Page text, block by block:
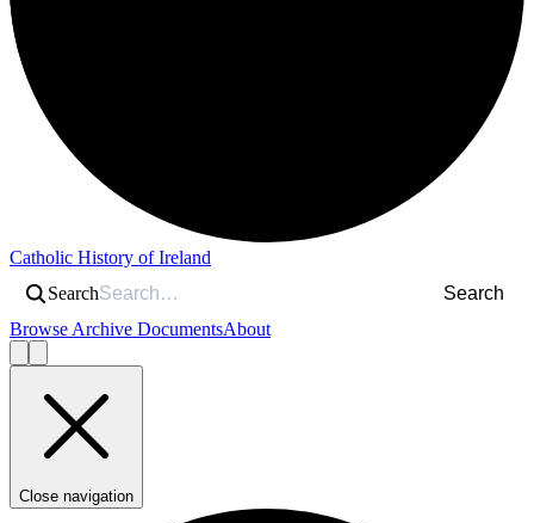
Catholic History of Ireland
Search
Search
Browse Archive DocumentsAbout
Close navigation